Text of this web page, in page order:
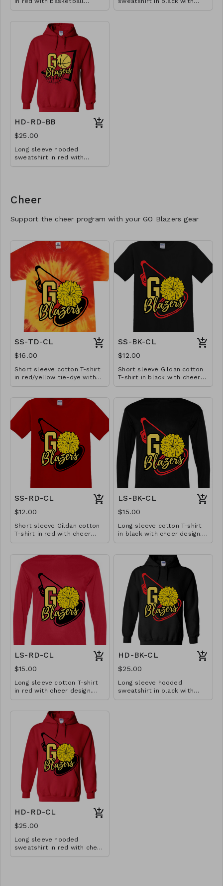
design. Available in YS-A3XL.
basketball design. Available
HD-RD-BB
$25.00
Long sleeve hooded
sweatshirt in red with
basketball design. Available
Cheer
Support the cheer program with your GO Blazers gear
SS-TD-CL
$16.00
Short sleeve cotton T-shirt
in red/yellow tie-dye with
cheer design. Available in
extra.
SS-BK-CL
$12.00
Short sleeve Gildan cotton
T-shirt in black with cheer
design. Available in YS-A3XL.
SS-RD-CL
$12.00
Short sleeve Gildan cotton
T-shirt in red with cheer
design. Available in YS-A3XL.
LS-BK-CL
$15.00
Long sleeve cotton T-shirt
in black with cheer design.
Available in YS-A3XL.
LS-RD-CL
$15.00
Long sleeve cotton T-shirt
in red with cheer design.
Available in YS-A3XL.
HD-BK-CL
$25.00
Long sleeve hooded
sweatshirt in black with
cheer design. Available in
HD-RD-CL
$25.00
Long sleeve hooded
sweatshirt in red with cheer
design. Available in YM-A3XL.